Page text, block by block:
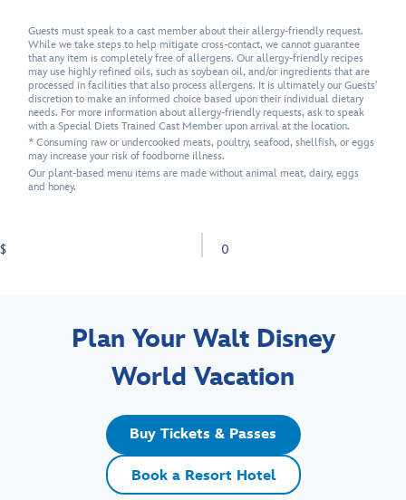
Guests must speak to a cast member about their allergy-friendly request.
While we take steps to help mitigate cross-contact, we cannot guarantee
that any item is completely free of allergens. Our allergy-friendly recipes
may use highly refined oils, such as soybean oil, and/or ingredients that are
processed in facilities that also process allergens. It is ultimately our Guests'
discretion to make an informed choice based upon their individual dietary
needs. For more information about allergy-friendly requests, ask to speak
with a Special Diets Trained Cast Member upon arrival at the location.
* Consuming raw or undercooked meats, poultry, seafood, shellfish, or eggs
may increase your risk of foodborne illness.
Our plant-based menu items are made without animal meat, dairy, eggs
and honey.
$ 0
Plan Your Walt Disney
World Vacation
Buy Tickets & Passes
Book a Resort Hotel